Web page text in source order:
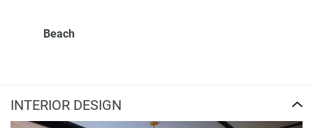
Beach
INTERIOR DESIGN